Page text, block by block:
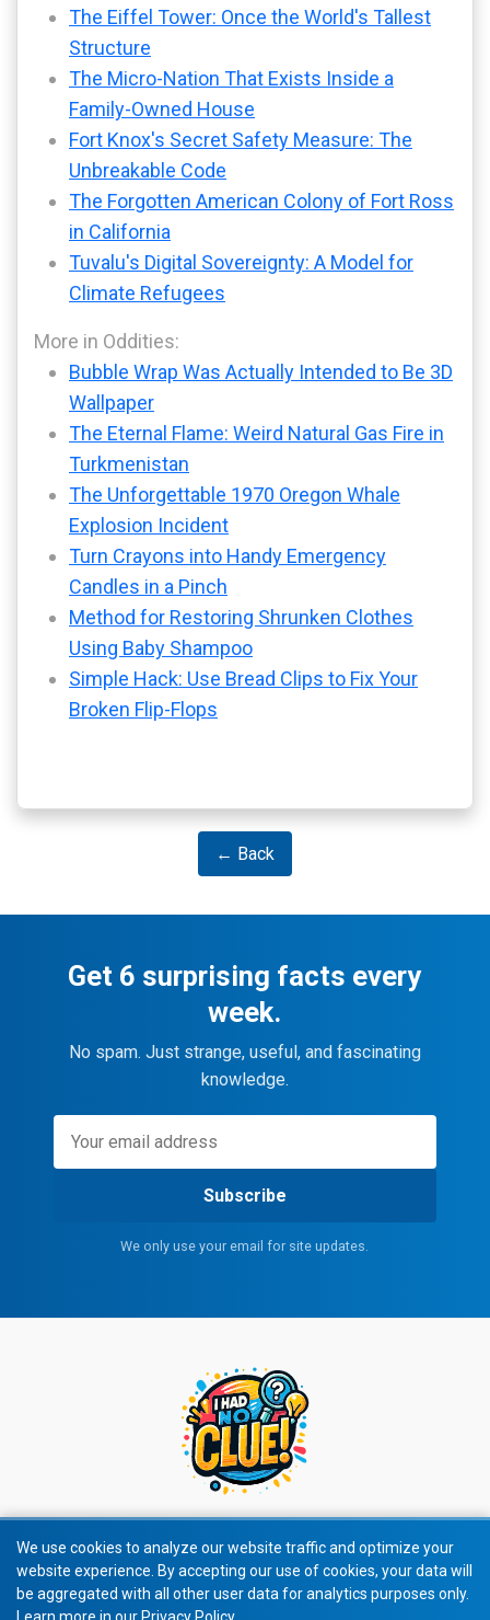
The Eiffel Tower: Once the World's Tallest
Structure
The Micro-Nation That Exists Inside a
Family-Owned House
Fort Knox's Secret Safety Measure: The
Unbreakable Code
The Forgotten American Colony of Fort Ross
in California
Tuvalu's Digital Sovereignty: A Model for
Climate Refugees
More in Oddities:
Bubble Wrap Was Actually Intended to Be 3D
Wallpaper
The Eternal Flame: Weird Natural Gas Fire in
Turkmenistan
The Unforgettable 1970 Oregon Whale
Explosion Incident
Turn Crayons into Handy Emergency
Candles in a Pinch
Method for Restoring Shrunken Clothes
Using Baby Shampoo
Simple Hack: Use Bread Clips to Fix Your
Broken Flip-Flops
← Back
Get 6 surprising facts every
week.
No spam. Just strange, useful, and fascinating
knowledge.
Subscribe
We only use your email for site updates.
© 2026 All rights reserved.
We use cookies to analyze our website traffic and optimize your
website experience. By accepting our use of cookies, your data will
be aggregated with all other user data for analytics purposes only.